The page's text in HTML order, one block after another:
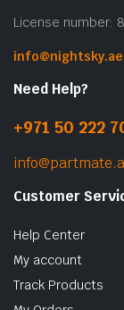
License number:
info@nightsky.ae
Need Help?
+971 50 222
Customer
Help Center
My account
Track Products